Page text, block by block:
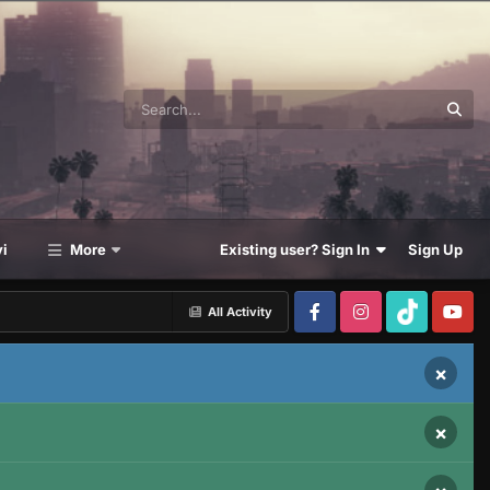
More Existing user? Sign In Sign Up
All Activity
×
×